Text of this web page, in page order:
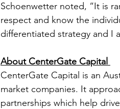
Schoenwetter noted, “It is
respect and know the
differentiated strategy and I
About CenterGate Capital
CenterGate Capital is an
market companies. It
partnerships which help